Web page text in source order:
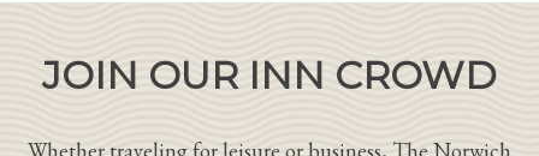
JOIN OUR INN CROWD